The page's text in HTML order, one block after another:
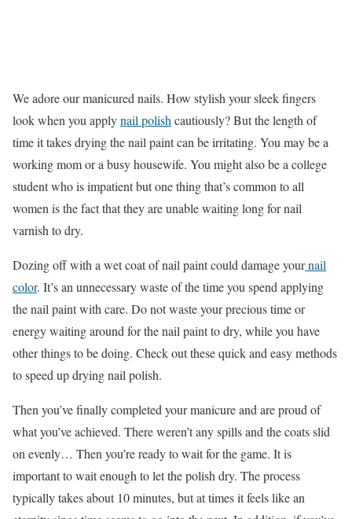
We adore our manicured nails. How stylish your sleek fingers
look when you applynail polish cautiously? But the length of
time it takes drying the nail paint can be irritating. You may be a
working mom or a busy housewife. You might also be a college
student who is impatient but one thing that’s common to all
women is the fact that they are unable waiting long for nail
varnish to dry.
Dozing off with a wet coat of nail paint could damage yournail
color. It’s an unnecessary waste of the time you spend applying
the nail paint with care. Do not waste your precious time or
energy waiting around for the nail paint to dry, while you have
other things to be doing. Check out these quick and easy methods
to speed up drying nail polish.
Then you’ve finally completed your manicure and are proud of
what you’ve achieved. There weren’t any spills and the coats slid
on evenly… Then you’re ready to wait for the game. It is
important to wait enough to let the polish dry. The process
typically takes about 10 minutes, but at times it feels like an